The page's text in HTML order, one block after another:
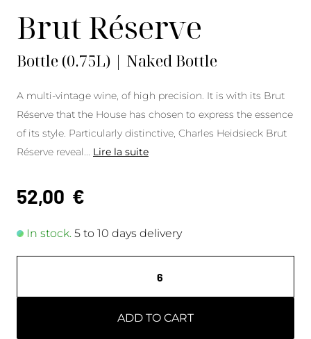
Brut Réserve
Bottle (0.75L) | Naked Bottle
A multi-vintage wine, of high precision. It is with its Brut
Réserve that the House has chosen to express the essence
of its style. Particularly distinctive, Charles Heidsieck Brut
Réserve reveal
Lire la suite
52,00 €
In stock. 5 to 10 days delivery
ADD TO CART